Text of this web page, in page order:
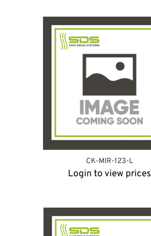
CK-MIR-123-L
Login to view prices